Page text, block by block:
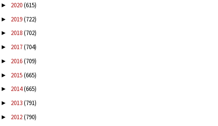
► 2020(615)
► 2019(722)
► 2018(702)
► 2017(704)
► 2016(709)
► 2015(665)
► 2014(665)
► 2013(791)
► 2012(790)